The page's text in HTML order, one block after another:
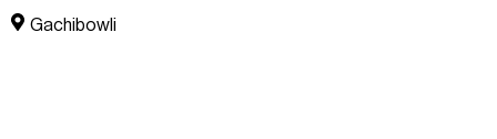
Gachibowli